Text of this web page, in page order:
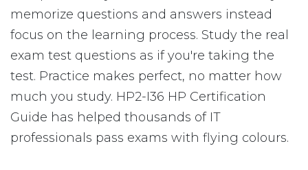
memorize questions and answers instead
focus on the learning process. Study the real
exam test questions as if you're taking the
test. Practice makes perfect, no matter how
much you study. HP2-I36 HP Certification
Guide has helped thousands of IT
professionals pass exams with flying colours.